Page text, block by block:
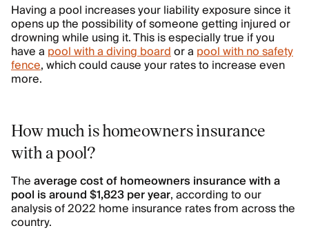
Having a pool increases your liability exposure since it
opens up the possibility of someone getting injured or
drowning while using it. This is especially true if you
have a pool with a diving boardor a pool with no safety
fence, which could cause your rates to increase even
more.
How much is homeowners insurance
with a pool?
Theaverage cost of homeowners insurance with a
pool is around $1,823 per year, according to our
analysis of 2022 home insurance rates from across the
country.